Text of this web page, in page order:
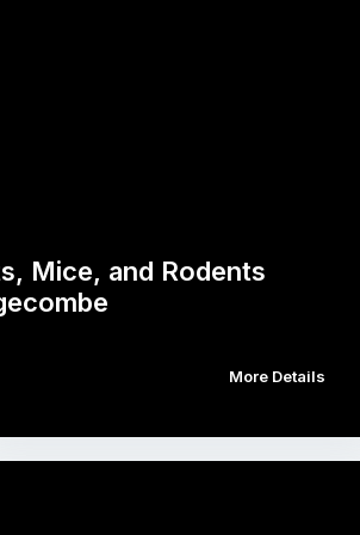
Mice, and Rodents
More Details